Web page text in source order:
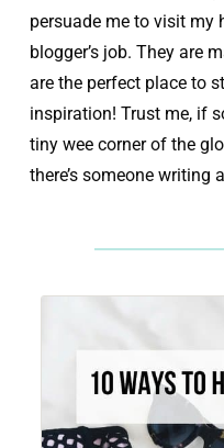
persuade me to visit my
blogger’s job. They are
are the perfect place to
inspiration! Trust me, if
tiny wee corner of the
there’s someone writing